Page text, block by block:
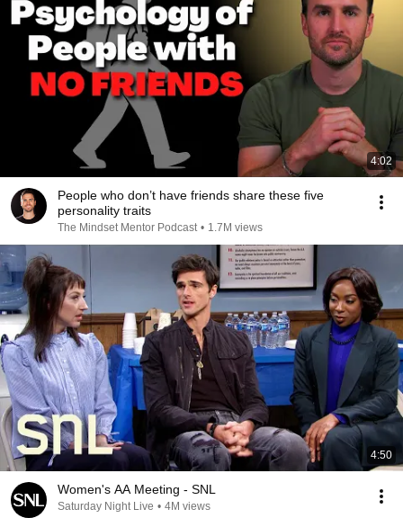
4:02
People who don’t have friends share these five
personality traits
The Mindset Mentor Podcast • 1.7M views
4:50
Women's AA Meeting - SNL
Saturday Night Live • 4M views